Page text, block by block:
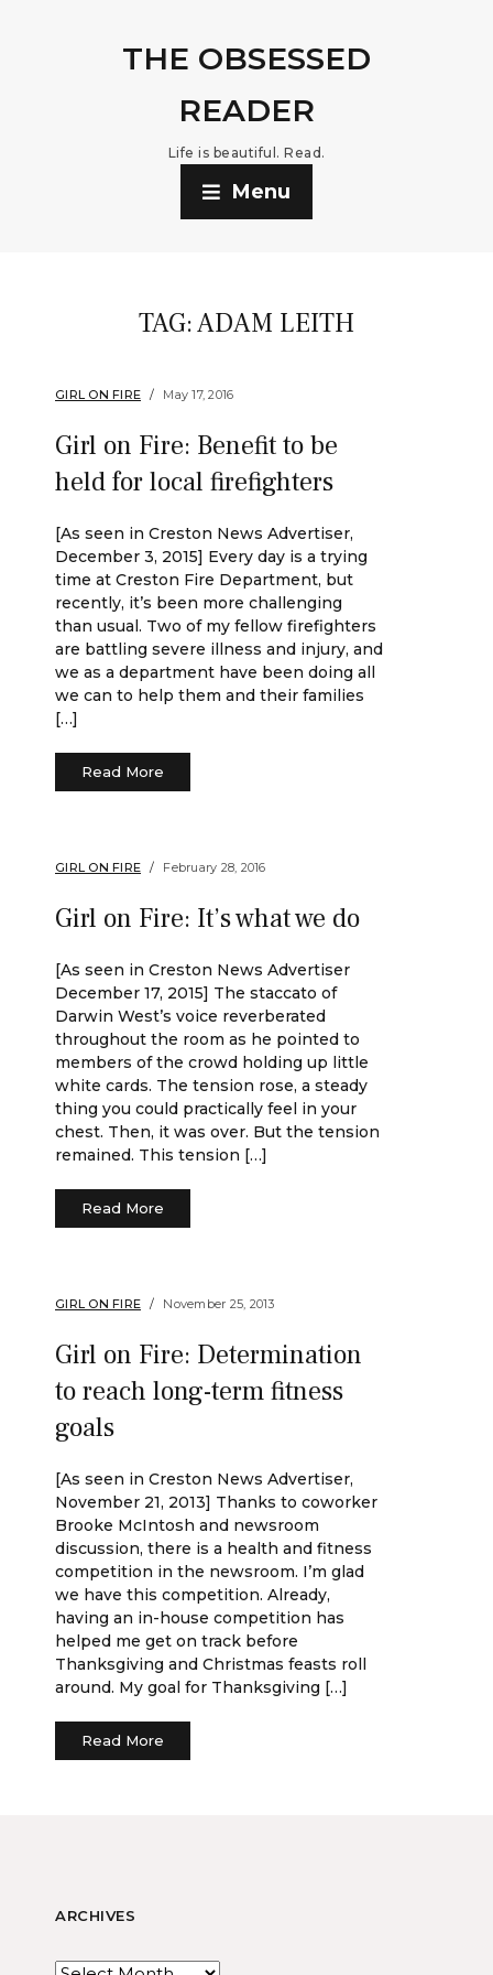
THE OBSESSED
READER
Life is beautiful. Read.
Menu
TAG:ADAM LEITH
GIRL ON FIRE May 17, 2016
Girl on Fire: Benefit to be
held for local firefighters
[As seen in Creston News Advertiser,
December 3, 2015] Every day is a trying
time at Creston Fire Department, but
recently, it’s been more challenging
than usual. Two of my fellow firefighters
are battling severe illness and injury, and
we as a department have been doing all
we can to help them and their families
[…]
Read More
GIRL ON FIRE February 28, 2016
Girl on Fire: It’s what we do
[As seen in Creston News Advertiser
December 17, 2015] The staccato of
Darwin West’s voice reverberated
throughout the room as he pointed to
members of the crowd holding up little
white cards. The tension rose, a steady
thing you could practically feel in your
chest. Then, it was over. But the tension
remained. This tension […]
Read More
GIRL ON FIRE November 25, 2013
Girl on Fire: Determination
to reach long-term fitness
goals
[As seen in Creston News Advertiser,
November 21, 2013] Thanks to coworker
Brooke McIntosh and newsroom
discussion, there is a health and fitness
competition in the newsroom. I’m glad
we have this competition. Already,
having an in-house competition has
helped me get on track before
Thanksgiving and Christmas feasts roll
around. My goal for Thanksgiving […]
Read More
ARCHIVES